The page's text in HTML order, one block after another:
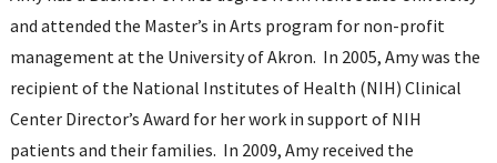
and attended the Master’s in Arts program for non-profit
management at the University of Akron. In 2005, Amy was the
recipient of the National Institutes of Health (NIH) Clinical
Center Director’s Award for her work in support of NIH
patients and their families. In 2009, Amy received the